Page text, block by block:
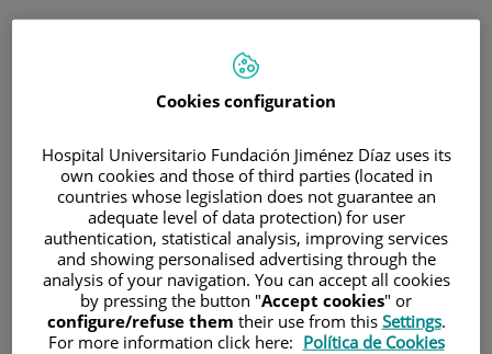
Correo electrónico
Contraseña
Cookies configuration
Hospital Universitario Fundación Jiménez Díaz uses its
own cookies and those of third parties (located in
countries whose legislation does not guarantee an
adequate level of data protection) for user
authentication, statistical analysis, improving services
and showing personalised advertising through the
analysis of your navigation. You can accept all cookies
by pressing the button "Accept cookies" or
configure/refuse them their use from this Settings.
For more information click here: Política de Cookies